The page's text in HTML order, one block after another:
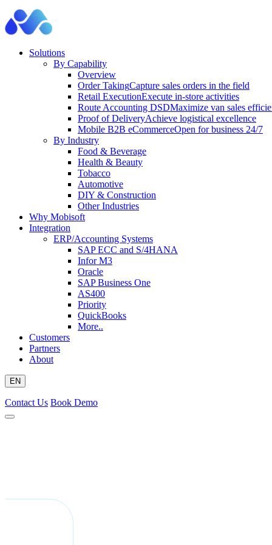
Solutions
By Capability
Overview
Order TakingCapture sales orders in the field
Retail ExecutionExecute in-store activities
Route Accounting DSDMaximize van sales
Proof of DeliveryAchieve logistical excellence
Mobile B2B eCommerceOpen for business 24/7
By Industry
Food & Beverage
Health & Beauty
Tobacco
Automotive
DIY & Construction
Other Industries
Why Mobisoft
Integration
ERP/Accounting Systems
SAP ECC and S/4HANA
Infor M3
Oracle
SAP Business One
AS400
Priority
QuickBooks
More..
Customers
Partners
About
EN
Contact Us Book Demo